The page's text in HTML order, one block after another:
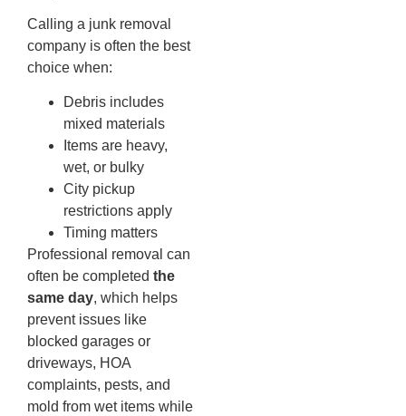
Calling a junk removal
company is often the best
choice when:
Debris includes
mixed materials
Items are heavy,
wet, or bulky
City pickup
restrictions apply
Timing matters
Professional removal can
often be completed the
same day, which helps
prevent issues like
blocked garages or
driveways, HOA
complaints, pests, and
mold from wet items while